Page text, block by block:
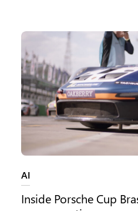
Category:
AI
Inside Porsche Cup